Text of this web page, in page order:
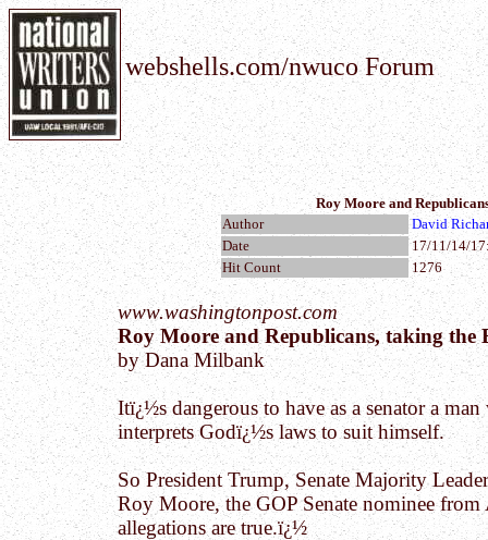
webshells.com/nwuco Forum
Roy Moore and
Author
David
Date
17/11/14/
Hit Count
1276
www.washingtonpost.com
Roy Moore and Republicans, taking the
by Dana Milbank
Itï¿½s dangerous to have as a senator a
interprets Godï¿½s laws to suit himself.
So President Trump, Senate Majority
Roy Moore, the GOP Senate nominee
allegations are true.ï¿½